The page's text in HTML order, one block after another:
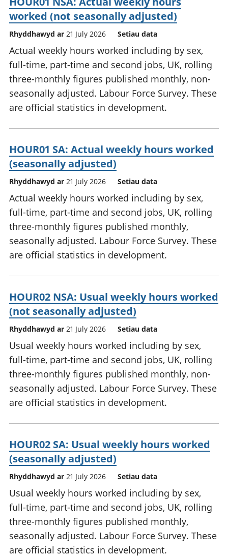
worked (not seasonally adjusted)
Rhyddhawyd ar 21 July 2026 Setiau data
Actual weekly hours worked including by sex,
full-time, part-time and second jobs, UK, rolling
three-monthly figures published monthly, non-
seasonally adjusted. Labour Force Survey. These
are official statistics in development.
HOUR01 SA: Actual weekly hours worked
(seasonally adjusted)
Rhyddhawyd ar 21 July 2026 Setiau data
Actual weekly hours worked including by sex,
full-time, part-time and second jobs, UK, rolling
three-monthly figures published monthly,
seasonally adjusted. Labour Force Survey. These
are official statistics in development.
HOUR02 NSA: Usual weekly hours worked
(not seasonally adjusted)
Rhyddhawyd ar 21 July 2026 Setiau data
Usual weekly hours worked including by sex,
full-time, part-time and second jobs, UK, rolling
three-monthly figures published monthly, non-
seasonally adjusted. Labour Force Survey. These
are official statistics in development.
HOUR02 SA: Usual weekly hours worked
(seasonally adjusted)
Rhyddhawyd ar 21 July 2026 Setiau data
Usual weekly hours worked including by sex,
full-time, part-time and second jobs, UK, rolling
three-monthly figures published monthly,
seasonally adjusted. Labour Force Survey. These
are official statistics in development.